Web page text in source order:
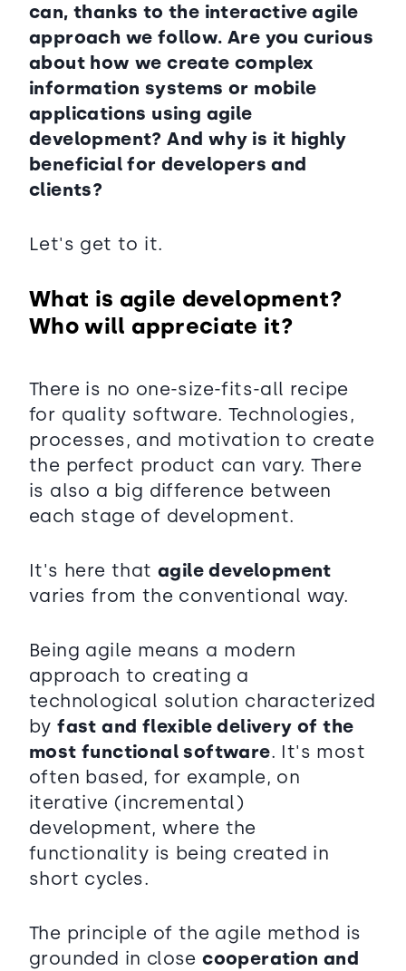
can, thanks to the interactive agile
approach we follow. Are you curious
about how we create complex
information systems or mobile
applications using agile
development? And why is it highly
beneficial for developers and
clients?
Let's get to it.
What is agile development?
Who will appreciate it?
There is no one-size-fits-all recipe
for quality software. Technologies,
processes, and motivation to create
the perfect product can vary. There
is also a big difference between
each stage of development.
It's here that agile development
varies from the conventional way.
Being agile means a modern
approach to creating a
technological solution characterized
byfast and flexible delivery of the
most functional software. It's most
often based, for example, on
iterative (incremental)
development, where the
functionality is being created in
short cycles.
The principle of the agile method is
grounded in closecooperation and